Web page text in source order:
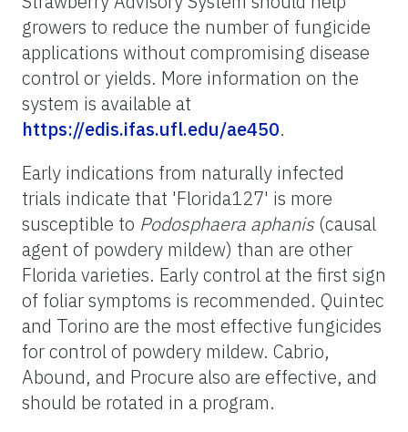
growers to reduce the number of fungicide
applications without compromising disease
control or yields. More information on the
system is available at
https://edis.ifas.ufl.edu/ae450.
Early indications from naturally infected
trials indicate that 'Florida127' is more
susceptible to Podosphaera aphanis (causal
agent of powdery mildew) than are other
Florida varieties. Early control at the first sign
of foliar symptoms is recommended. Quintec
and Torino are the most effective fungicides
for control of powdery mildew. Cabrio,
Abound, and Procure also are effective, and
should be rotated in a program.